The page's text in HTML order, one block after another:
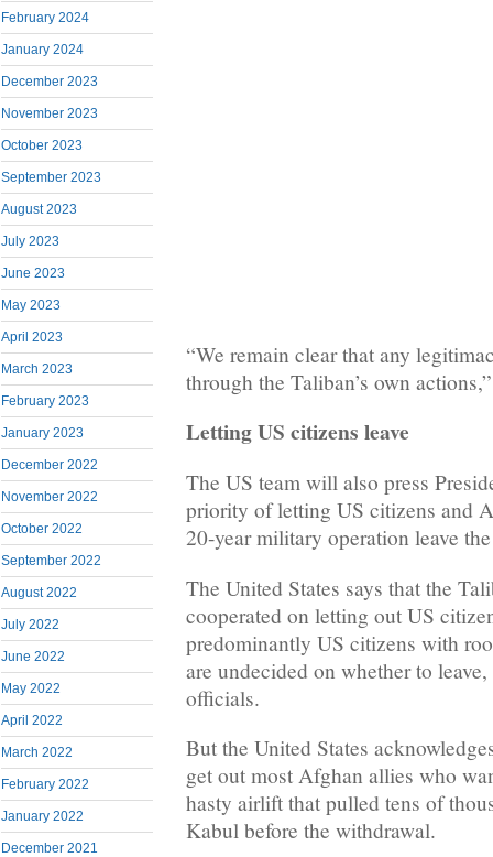
February 2024
January 2024
December 2023
November 2023
October 2023
September 2023
August 2023
July 2023
June 2023
May 2023
April 2023
March 2023
February 2023
January 2023
December 2022
November 2022
October 2022
September 2022
August 2022
July 2022
June 2022
May 2022
April 2022
March 2022
February 2022
January 2022
December 2021
“We remain clear that any
through the Taliban’s own
Letting US citizens leave
The US team will also press
priority of letting US citizens and
20-year military operation leave
The United States says that the
cooperated on letting out US
predominantly US citizens with
are undecided on whether to
officials.
But the United States
get out most Afghan allies who
hasty airlift that pulled tens of
Kabul before the withdrawal.